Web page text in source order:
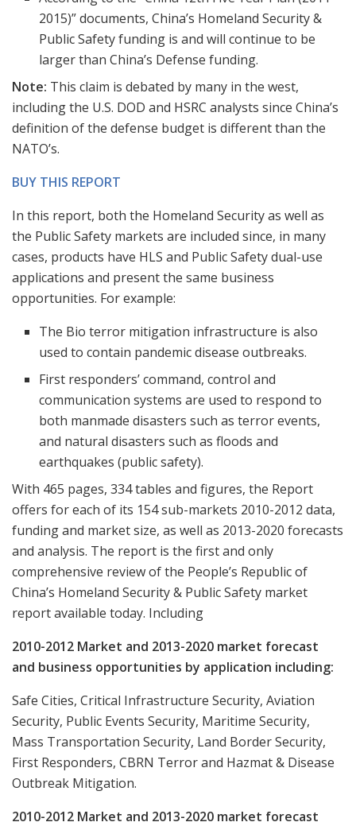
2015)” documents, China’s Homeland Security &
Public Safety funding is and will continue to be
larger than China’s Defense funding.
Note: This claim is debated by many in the west,
including the U.S. DOD and HSRC analysts since China’s
definition of the defense budget is different than the
NATO’s.
BUY THIS REPORT
In this report, both the Homeland Security as well as
the Public Safety markets are included since, in many
cases, products have HLS and Public Safety dual-use
applications and present the same business
opportunities. For example:
The Bio terror mitigation infrastructure is also
used to contain pandemic disease outbreaks.
First responders’ command, control and
communication systems are used to respond to
both manmade disasters such as terror events,
and natural disasters such as floods and
earthquakes (public safety).
With 465 pages, 334 tables and figures, the Report
offers for each of its 154 sub-markets 2010-2012 data,
funding and market size, as well as 2013-2020 forecasts
and analysis. The report is the first and only
comprehensive review of the People’s Republic of
China’s Homeland Security & Public Safety market
report available today. Including
2010-2012 Market and 2013-2020 market forecast
and business opportunities by application including:
Safe Cities, Critical Infrastructure Security, Aviation
Security, Public Events Security, Maritime Security,
Mass Transportation Security, Land Border Security,
First Responders, CBRN Terror and Hazmat & Disease
Outbreak Mitigation.
2010-2012 Market and 2013-2020 market forecast